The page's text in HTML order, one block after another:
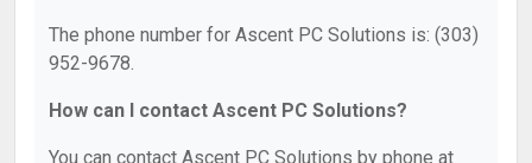
The phone number for Ascent PC Solutions is: (303)
952-9678.
How can I contact Ascent PC Solutions?
You can contact Ascent PC Solutions by phone at